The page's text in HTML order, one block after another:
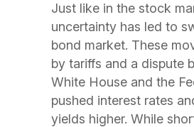
Just like in the stock
uncertainty has led to
bond market. These
by tariffs and a dispute
White House and the
pushed interest rates
yields higher. While